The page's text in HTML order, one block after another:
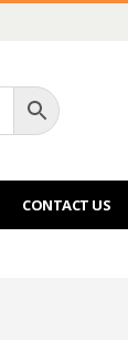
CONTACT US